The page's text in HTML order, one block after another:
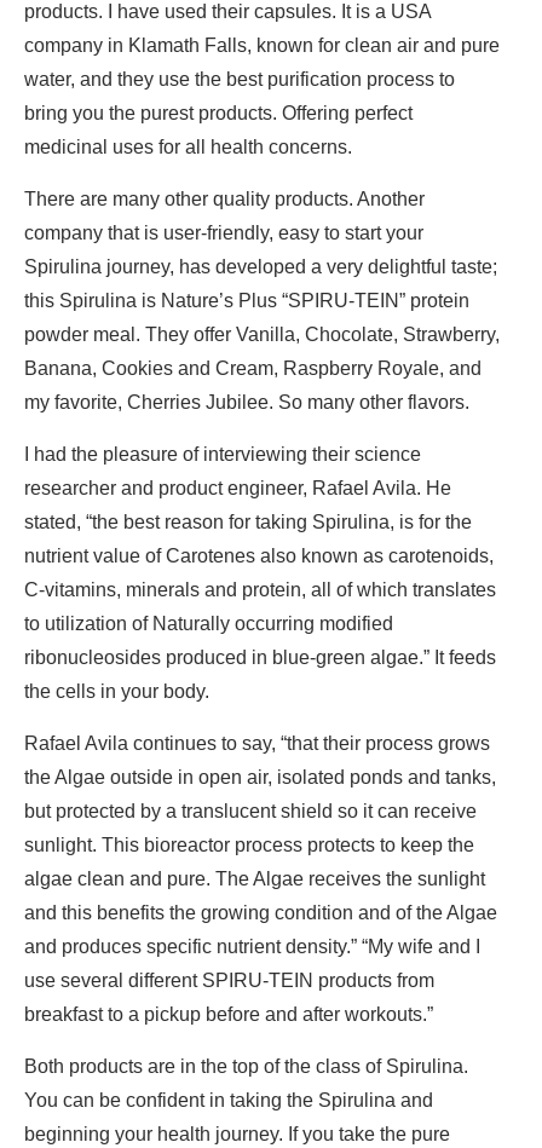
products. I have used their capsules. It is a USA
company in Klamath Falls, known for clean air and pure
water, and they use the best purification process to
bring you the purest products. Offering perfect
medicinal uses for all health concerns.
There are many other quality products. Another
company that is user-friendly, easy to start your
Spirulina journey, has developed a very delightful taste;
this Spirulina is Nature’s Plus “SPIRU-TEIN” protein
powder meal. They offer Vanilla, Chocolate, Strawberry,
Banana, Cookies and Cream, Raspberry Royale, and
my favorite, Cherries Jubilee. So many other flavors.
I had the pleasure of interviewing their science
researcher and product engineer, Rafael Avila. He
stated, “the best reason for taking Spirulina, is for the
nutrient value of Carotenes also known as carotenoids,
C-vitamins, minerals and protein, all of which translates
to utilization of Naturally occurring modified
ribonucleosides produced in blue-green algae.” It feeds
the cells in your body.
Rafael Avila continues to say, “that their process grows
the Algae outside in open air, isolated ponds and tanks,
but protected by a translucent shield so it can receive
sunlight. This bioreactor process protects to keep the
algae clean and pure. The Algae receives the sunlight
and this benefits the growing condition and of the Algae
and produces specific nutrient density.” “My wife and I
use several different SPIRU-TEIN products from
breakfast to a pickup before and after workouts.”
Both products are in the top of the class of Spirulina.
You can be confident in taking the Spirulina and
beginning your health journey. If you take the pure